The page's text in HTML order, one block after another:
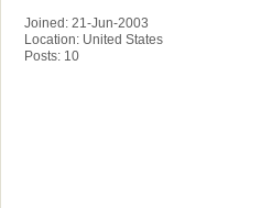
Joined: 21-Jun-2003
Location: United States
Posts: 10